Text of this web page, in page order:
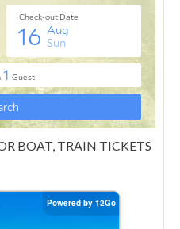
BOAT, TRAIN TICKETS